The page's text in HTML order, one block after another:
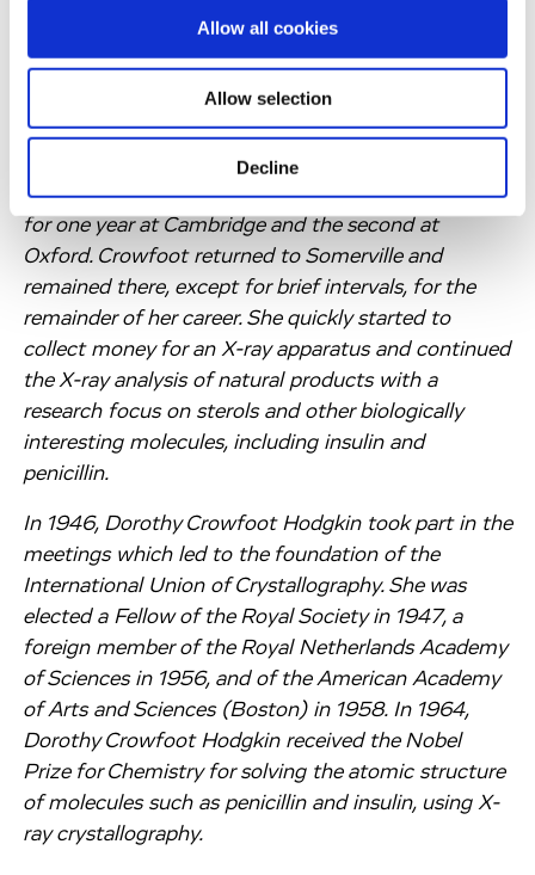
Allow all cookies
Allow selection
Decline
do research in X-ray crystallography. Having heard
Bernal lecture on metals in Oxford, Dorothy
turning towards sterols settled her course.
Somerville gave her a research fellowship to be held
for one year at Cambridge and the second at
Oxford. Crowfoot returned to Somerville and
remained there, except for brief intervals, for the
remainder of her career. She quickly started to
collect money for an X-ray apparatus and continued
the X-ray analysis of natural products with a
research focus on sterols and other biologically
interesting molecules, including insulin and
penicillin.
In 1946, Dorothy Crowfoot Hodgkin took part in the
meetings which led to the foundation of the
International Union of Crystallography. She was
elected a Fellow of the Royal Society in 1947, a
foreign member of the Royal Netherlands Academy
of Sciences in 1956, and of the American Academy
of Arts and Sciences (Boston) in 1958. In 1964,
Dorothy Crowfoot Hodgkin received the Nobel
Prize for Chemistry for solving the atomic structure
of molecules such as penicillin and insulin, using X-
ray crystallography.